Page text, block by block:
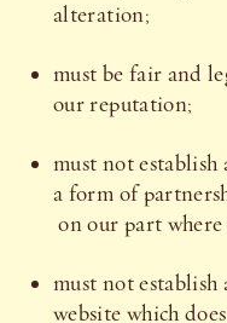
alteration;
must be fair and
our reputation;
must not establish
a form of
on our part
must not
website which